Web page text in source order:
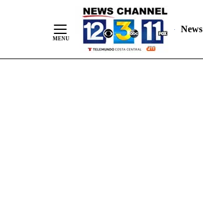
News